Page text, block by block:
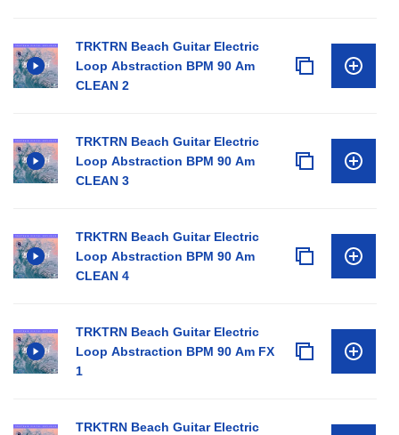
TRKTRN Beach Guitar Electric
Loop Abstraction BPM 90 Am
CLEAN 2
TRKTRN Beach Guitar Electric
Loop Abstraction BPM 90 Am
CLEAN 3
TRKTRN Beach Guitar Electric
Loop Abstraction BPM 90 Am
CLEAN 4
TRKTRN Beach Guitar Electric
Loop Abstraction BPM 90 Am FX
1
TRKTRN Beach Guitar Electric